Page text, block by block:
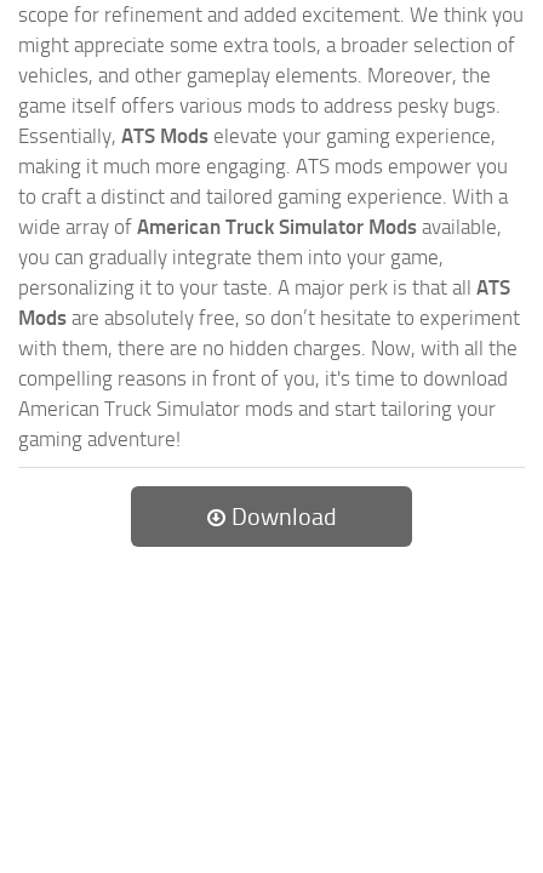
scope for refinement and added excitement. We think you
might appreciate some extra tools, a broader selection of
vehicles, and other gameplay elements. Moreover, the
game itself offers various mods to address pesky bugs.
Essentially, ATS Mods elevate your gaming experience,
making it much more engaging. ATS mods empower you
to craft a distinct and tailored gaming experience. With a
wide array of American Truck Simulator Mods available,
you can gradually integrate them into your game,
personalizing it to your taste. A major perk is that all ATS
Mods are absolutely free, so don’t hesitate to experiment
with them, there are no hidden charges. Now, with all the
compelling reasons in front of you, it's time to download
American Truck Simulator mods and start tailoring your
gaming adventure!
Download